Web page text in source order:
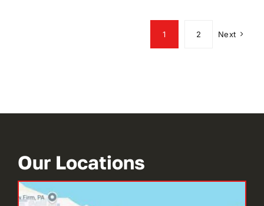
1 2 Next
Our Locations